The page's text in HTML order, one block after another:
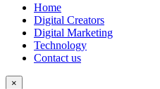
Home
Digital Creators
Digital Marketing
Technology
Contact us
×